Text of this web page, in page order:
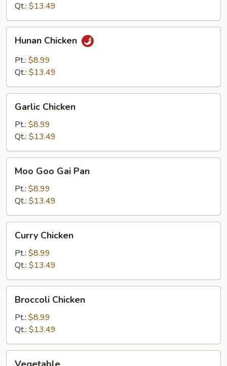
Qt.: $13.49
Chicken
Hunan Chicken
Pt.: $8.99
Qt.: $13.49
Chicken
Garlic Chicken
Pt.: $8.99
Qt.: $13.49
Goo
Gai
Pan
Moo Goo Gai Pan
Pt.: $8.99
Qt.: $13.49
Chicken
Curry Chicken
Pt.: $8.99
Qt.: $13.49
Chicken
Broccoli Chicken
Pt.: $8.99
Qt.: $13.49